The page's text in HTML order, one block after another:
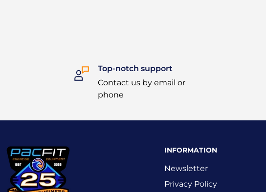
Top-notch support
Contact us by email or
phone
INFORMATION
Newsletter
Privacy Policy